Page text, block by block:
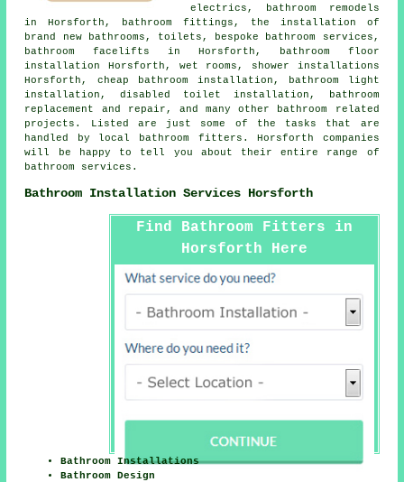
electrics, bathroom remodels
in Horsforth, bathroom fittings, the installation of
brand new bathrooms, toilets, bespoke bathroom services,
bathroom facelifts in Horsforth, bathroom floor
installation Horsforth, wet rooms, shower installations
Horsforth, cheap bathroom installation , bathroom light
installation, disabled toilet installation, bathroom
replacement and repair, and many other bathroom related
projects. Listed are just some of the tasks that are
handled by local bathroom fitters. Horsforth companies
will be happy to tell you about their entire range of
bathroom services.
Bathroom Installation Services Horsforth
Find Bathroom Fitters in
Horsforth Here
Bathroom Installations
Bathroom Design